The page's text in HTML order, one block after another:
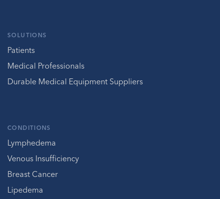
SOLUTIONS
Patients
Medical Professionals
Durable Medical Equipment Suppliers
CONDITIONS
Lymphedema
Venous Insufficiency
Breast Cancer
Lipedema